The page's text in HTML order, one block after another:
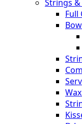
Strings
Full